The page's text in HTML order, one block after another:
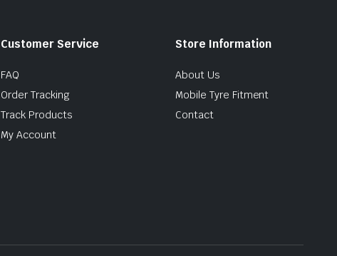
Customer Service
FAQ
Order Tracking
Track Products
My Account
Store Information
About Us
Mobile Tyre Fitment
Contact